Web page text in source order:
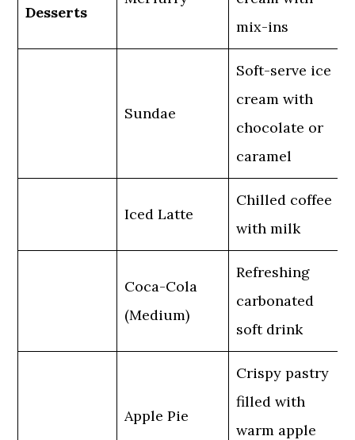
Desserts
mix-ins
Sundae
Soft-serve ice
cream with
chocolate or
caramel
Iced Latte
Chilled coffee
with milk
Coca-Cola
(Medium)
Refreshing
carbonated
soft drink
Apple Pie
Crispy pastry
filled with
warm apple